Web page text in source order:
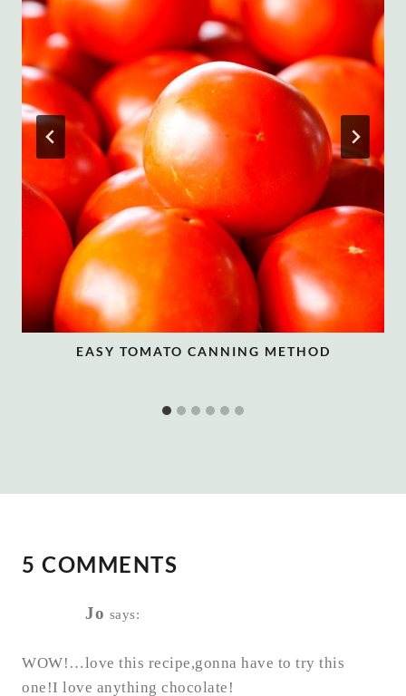
EASY TOMATO CANNING METHOD
5 COMMENTS
Jo says:
WOW!…love this recipe,gonna have to try this
one!I love anything chocolate!